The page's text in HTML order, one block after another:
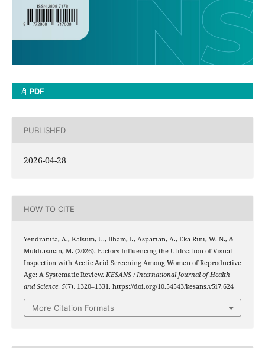
PDF
PUBLISHED
2026-04-28
HOW TO CITE
Yendranita, A., Kalsum, U., Ilham, I., Asparian, A., Eka Rini, W. N., &
Muldiasman, M. (2026). Factors Influencing the Utilization of Visual
Inspection with Acetic Acid Screening Among Women of Reproductive
Age: A Systematic Review. KESANS : International Journal of Health
and Science, 5(7), 1320–1331. https://doi.org/10.54543/kesans.v5i7.624
More Citation Formats